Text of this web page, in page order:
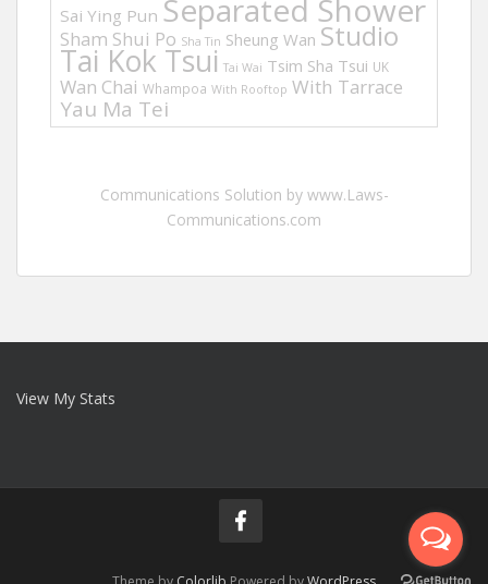
Sai Ying Pun Separated Shower
Sham Shui Po Sha Tin Sheung Wan Studio
Tai Kok Tsui Tai Wai Tsim Sha Tsui UK
Wan Chai Whampoa With Rooftop With Tarrace
Yau Ma Tei
Communications Solution by www.Laws-
Communications.com
View My Stats